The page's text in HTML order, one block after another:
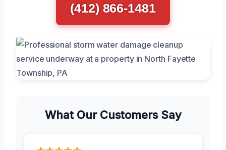
(412) 866-1481
What Our Customers Say